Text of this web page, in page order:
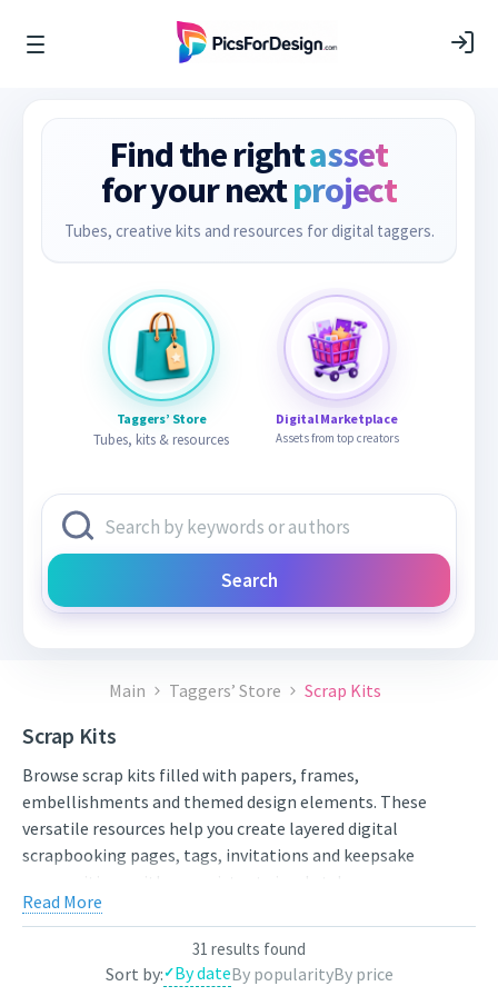
Find the rightasset
for your nextproject
Tubes, creative kits and resources for digital taggers.
Taggers’ Store
Tubes, kits & resources
Digital Marketplace
Assets from top creators
Search
Main Taggers’ Store Scrap Kits
Scrap Kits
Browse scrap kits filled with papers, frames,
embellishments and themed design elements. These
versatile resources help you create layered digital
scrapbooking pages, tags, invitations and keepsake
compositions with a consistent visual style.
Compare styles, open the individual product pages for full
previews and licensing details, and choose artwork that fits
your next project. New works from independent artists are
Read More
31 results found
Sort by: By dateBy popularityBy price